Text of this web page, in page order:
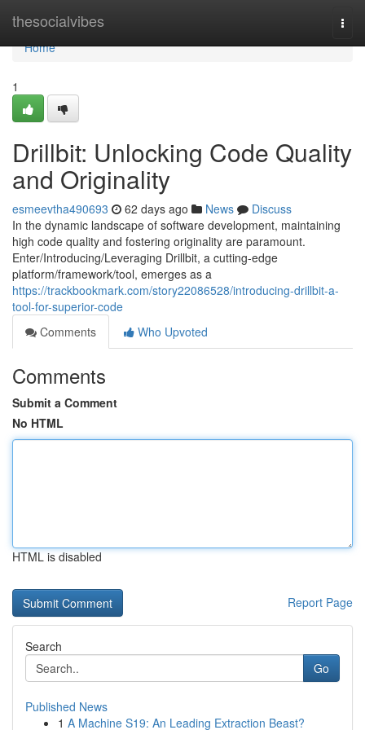
thesocialvibes
Home
Home
1
Drillbit: Unlocking Code Quality
and Originality
esmeevtha490693 62 days ago News
Discuss
In the dynamic landscape of software development, maintaining
high code quality and fostering originality are paramount.
Enter/Introducing/Leveraging Drillbit, a cutting-edge
platform/framework/tool, emerges as a
https://trackbookmark.com/story22086528/introducing-drillbit-a-
tool-for-superior-code
Comments
Who Upvoted
Comments
Submit a Comment
No HTML
HTML is disabled
Report Page
Search
Go
Published News
1 A Machine S19: An Leading Extraction Beast?